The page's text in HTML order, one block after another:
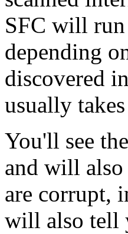
SFC will
depending
discovered
usually
You'll see
and will
are corrupt,
will also tell